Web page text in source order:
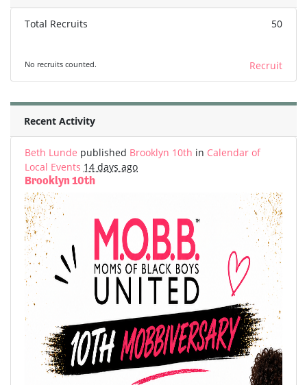
Total Recruits 50
No recruits counted. Recruit
Recent Activity
Beth Lunde published Brooklyn 10th in Calendar of
Local Events 14 days ago
Brooklyn 10th